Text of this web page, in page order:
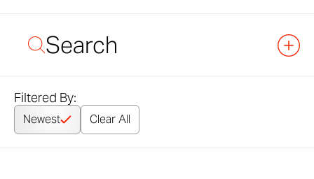
Search
Filtered By:
Newest Clear All